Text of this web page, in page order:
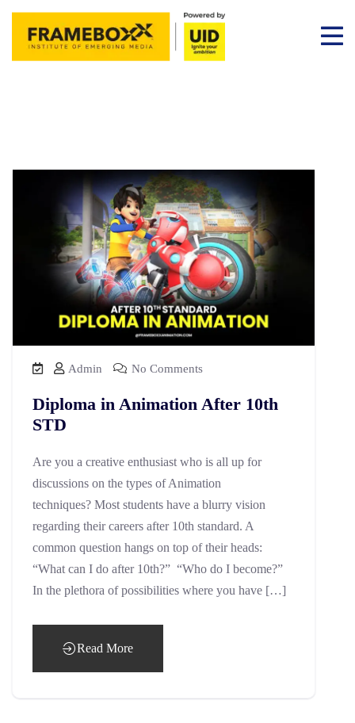
Admin No Comments
Diploma in Animation After 10th
STD
Are you a creative enthusiast who is all up for
discussions on the types of Animation
techniques? Most students have a blurry vision
regarding their careers after 10th standard. A
common question hangs on top of their heads:
“What can I do after 10th?” “Who do I become?”
In the plethora of possibilities where you have […]
Read More